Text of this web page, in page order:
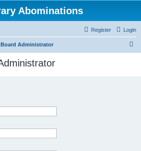
Abominations
Login
Register
Administrator